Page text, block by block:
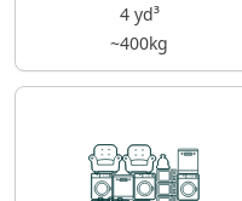
4 yd³
~400kg